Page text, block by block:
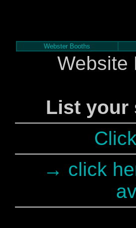
Webster Booths
Website
List your
→ click